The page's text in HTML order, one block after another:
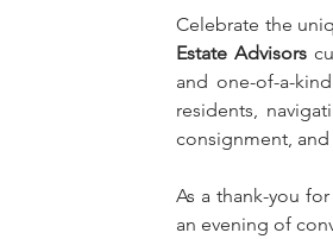
Celebrate the
Estate Advisors
and one-of-a-
residents,
consignment,
As a thank-you
an evening of